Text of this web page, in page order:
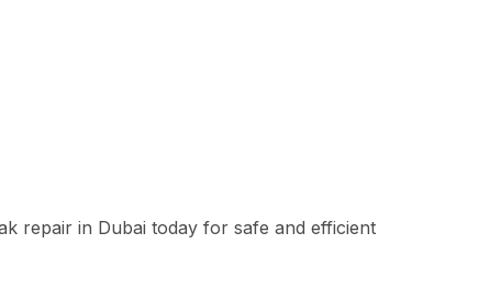
repair in Dubai today for safe and efficient